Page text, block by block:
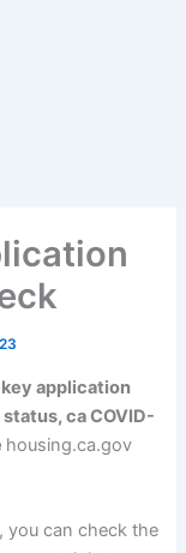
application
ca COVID-
housing.ca.gov
you can check the